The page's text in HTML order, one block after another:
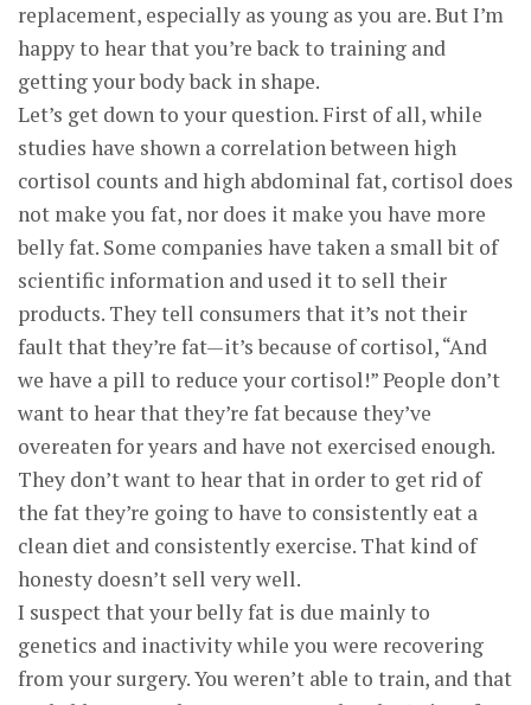
replacement, especially as young as you are. But I’m
happy to hear that you’re back to training and
getting your body back in shape.
Let’s get down to your question. First of all, while
studies have shown a correlation between high
cortisol counts and high abdominal fat, cortisol does
not make you fat, nor does it make you have more
belly fat. Some companies have taken a small bit of
scientific information and used it to sell their
products. They tell consumers that it’s not their
fault that they’re fat—it’s because of cortisol, “And
we have a pill to reduce your cortisol!” People don’t
want to hear that they’re fat because they’ve
overeaten for years and have not exercised enough.
They don’t want to hear that in order to get rid of
the fat they’re going to have to consistently eat a
clean diet and consistently exercise. That kind of
honesty doesn’t sell very well.
I suspect that your belly fat is due mainly to
genetics and inactivity while you were recovering
from your surgery. You weren’t able to train, and that